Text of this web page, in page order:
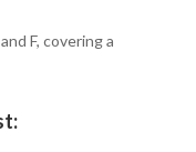
F, covering a